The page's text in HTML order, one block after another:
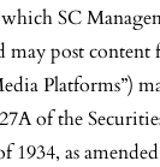
SC
may post
Platforms”)
of the
1934, as